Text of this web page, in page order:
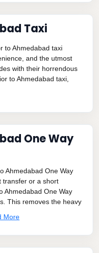
Taxi
to Ahmedabad taxi
and the utmost
with their horrendous
to Ahmedabad taxi,
One Way
Ahmedabad One Way
transfer or a short
Ahmedabad One Way
This removes the heavy
More